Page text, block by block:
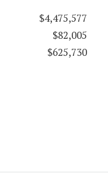
$4,475,577
$82,005
$625,730